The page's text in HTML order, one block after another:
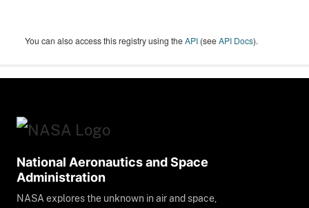
You can also access this registry using theAPI (seeAPI Docs).
National Aeronautics and Space
Administration
NASA explores the unknown in air and space,